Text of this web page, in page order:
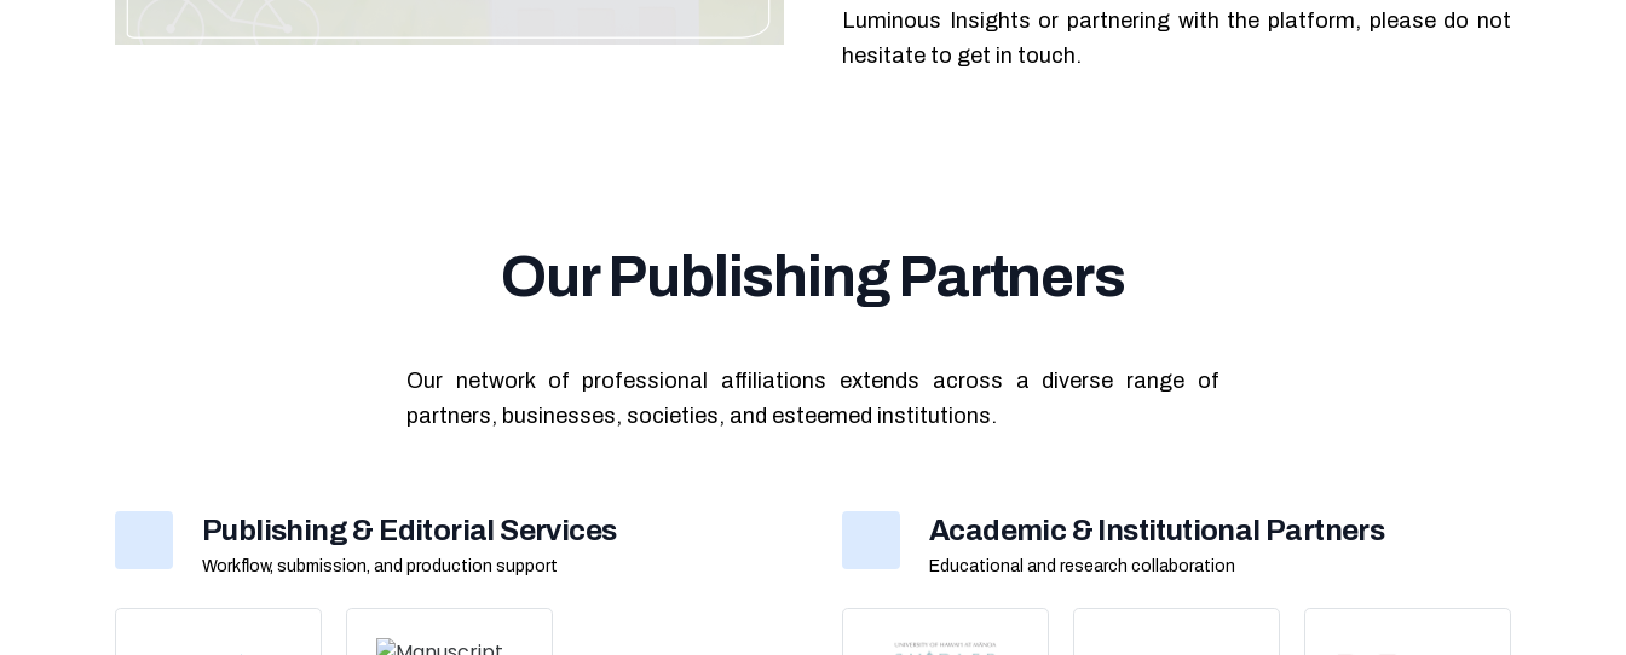
Luminous Insights or partnering with the platform, please do not
hesitate to get in touch.
Our Publishing Partners
Our network of professional affiliations extends across a diverse range of
partners, businesses, societies, and esteemed institutions.
Publishing & Editorial Services
Workflow, submission, and production support
Academic & Institutional Partners
Educational and research collaboration